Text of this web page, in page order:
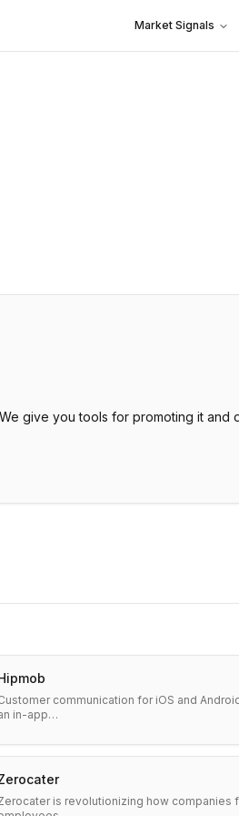
Market Signals
give you tools for promoting it
communication for iOS and
in-app…
is revolutionizing how companies